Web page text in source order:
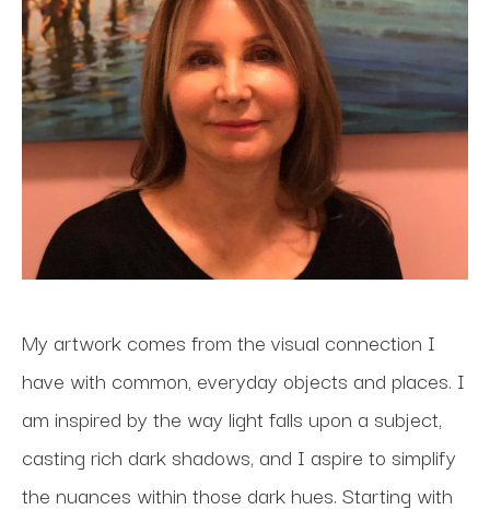
My artwork comes from the visual connection I
have with common, everyday objects and places. I
am inspired by the way light falls upon a subject,
casting rich dark shadows, and I aspire to simplify
the nuances within those dark hues. Starting with